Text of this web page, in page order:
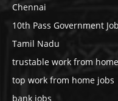
Chennai
10th Pass Government Job
Tamil Nadu
trustable work from
top work from home jobs
bank jobs